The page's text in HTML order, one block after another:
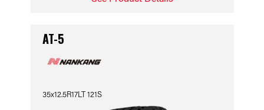
AT-5
35x12.5R17LT 121S